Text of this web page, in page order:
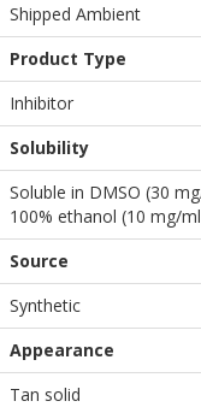
Shipped Ambient
Product Type
Inhibitor
Solubility
Soluble in DMSO (30
100% ethanol (10 mg/
Source
Synthetic
Appearance
Tan solid